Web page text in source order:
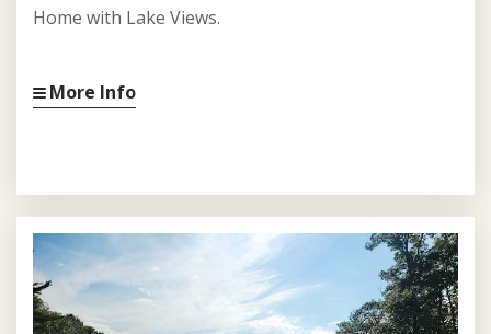
Home with Lake Views.
More Info